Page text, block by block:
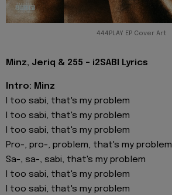
444PLAY EP Cover Art
Minz, Jeriq & 255 - i2SABI Lyrics
Intro: Minz
I too sabi, that's my problem
I too sabi, that's my problem
I too sabi, that's my problem
Pro-, pro-, problem, that's my problem
Sa-, sa-, sabi, that's my problem
I too sabi, that's my problem
I too sabi, that's my problem